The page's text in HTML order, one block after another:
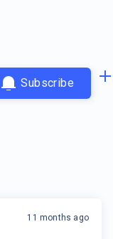
Subscribe
11 months ago